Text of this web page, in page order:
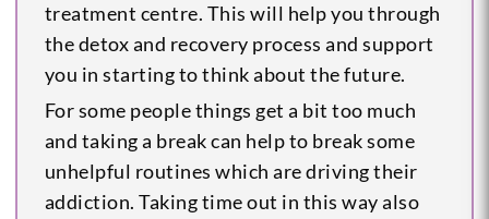
treatment centre. This will help you through
the detox and recovery process and support
you in starting to think about the future.
For some people things get a bit too much
and taking a break can help to break some
unhelpful routines which are driving their
addiction. Taking time out in this way also